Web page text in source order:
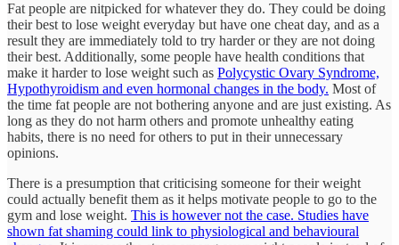
Fat people are nitpicked for whatever they do. They could be doing
their best to lose weight everyday but have one cheat day, and as a
result they are immediately told to try harder or they are not doing
their best. Additionally, some people have health conditions that
make it harder to lose weight such as Polycystic Ovary Syndrome,
Hypothyroidism and even hormonal changes in the body. Most of
the time fat people are not bothering anyone and are just existing. As
long as they do not harm others and promote unhealthy eating
habits, there is no need for others to put in their unnecessary
opinions.
There is a presumption that criticising someone for their weight
could actually benefit them as it helps motivate people to go to the
gym and lose weight. This is however not the case. Studies have
shown fat shaming could link to physiological and behavioural